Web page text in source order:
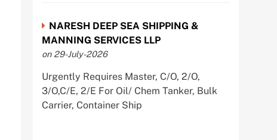
NARESH DEEP SEA SHIPPING &
MANNING SERVICES LLP
on 29-July-2026
Urgently Requires Master, C/O, 2/O,
3/O,C/E, 2/E For Oil/ Chem Tanker, Bulk
Carrier, Container Ship